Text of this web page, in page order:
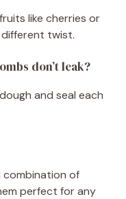
like cherries or
twist.
don’t leak?
and seal each
combination of
perfect for any